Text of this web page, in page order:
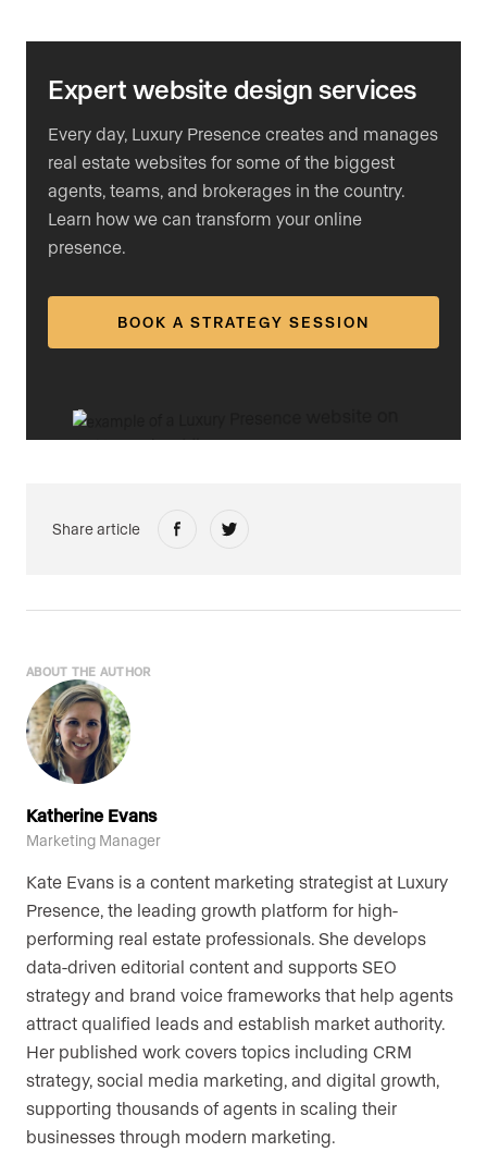
Expert website design services
Every day, Luxury Presence creates and manages
real estate websites for some of the biggest
agents, teams, and brokerages in the country.
Learn how we can transform your online
presence.
BOOK A STRATEGY SESSION
Share article
ABOUT THE AUTHOR
Katherine Evans
Marketing Manager
Kate Evans is a content marketing strategist at Luxury
Presence, the leading growth platform for high-
performing real estate professionals. She develops
data-driven editorial content and supports SEO
strategy and brand voice frameworks that help agents
attract qualified leads and establish market authority.
Her published work covers topics including CRM
strategy, social media marketing, and digital growth,
supporting thousands of agents in scaling their
businesses through modern marketing.